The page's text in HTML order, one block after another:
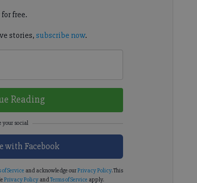
for free.
stories,subscribe now.
Reading
with Facebook
of Service and acknowledge ourPrivacy Policy. This
Privacy PolicyandTerms of Service apply.